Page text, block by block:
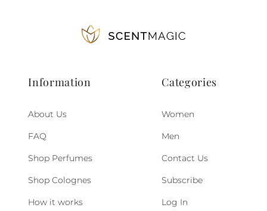
Information
About Us
FAQ
Shop Perfumes
Shop Colognes
How it works
Categories
Women
Men
Contact Us
Subscribe
Log In